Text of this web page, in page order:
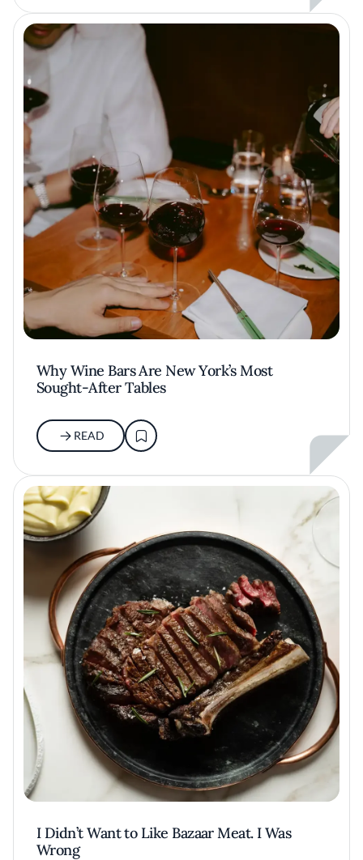
Why Wine Bars Are New York’s Most
Sought-After Tables
READ
I Didn’t Want to Like Bazaar Meat. I Was
Wrong